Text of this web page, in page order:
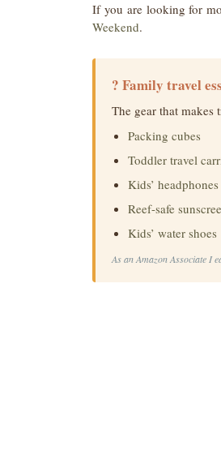
If you are looking for
Weekend.
? Family travel
The gear that
Packing cubes
Toddler travel
Kids’ headphones
Reef-safe
Kids’ water shoes
As an Amazon Associate I